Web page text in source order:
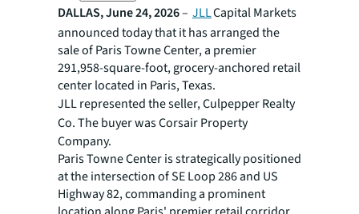
DALLAS, June 24, 2026– JLLCapital Markets
announced today that it has arranged the
sale of Paris Towne Center, a premier
291,958-square-foot, grocery-anchored retail
center located in Paris, Texas.
JLL represented the seller,Culpepper Realty
Co. The buyer wasCorsair Property
Company.
Paris Towne Center is strategically positioned
at the intersection of SE Loop 286 and US
Highway 82, commanding a prominent